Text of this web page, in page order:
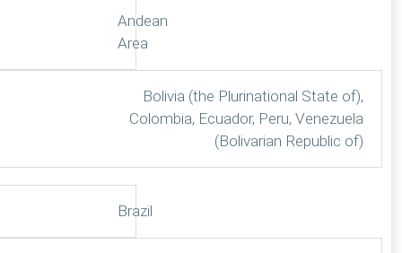
Andean
Area
Bolivia (the Plurinational State of),
Colombia, Ecuador, Peru, Venezuela
(Bolivarian Republic of)
Brazil